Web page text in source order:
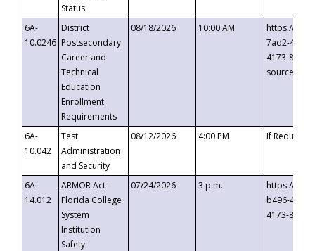
Status
6A-
10.0246
District
Postsecondary
Career and
Technical
Education
Enrollment
Requirements
08/18/2026 10:00 AM
https://
7ad2-4249-
4173-8c1c-
6A-
10.042
Test
Administration
and Security
08/12/2026 4:00 PM If
6A-
14.012
ARMOR Act –
Florida College
System
Institution
Safety
07/24/2026 3 p.m.
https://
b496-
4173-8c1c-